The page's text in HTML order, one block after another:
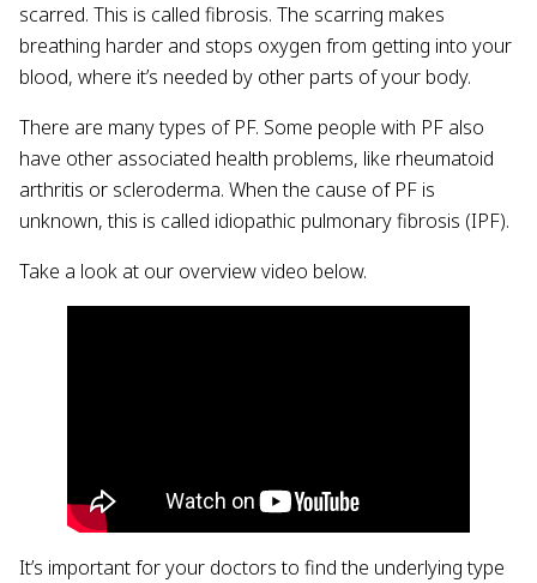
scarred. This is called fibrosis. The scarring makes
breathing harder and stops oxygen from getting into your
blood, where it’s needed by other parts of your body.
There are many types of PF. Some people with PF also
have other associated health problems, like rheumatoid
arthritis or scleroderma. When the cause of PF is
unknown, this is called idiopathic pulmonary fibrosis (IPF).
Take a look at our overview video below.
It’s important for your doctors to find the underlying type